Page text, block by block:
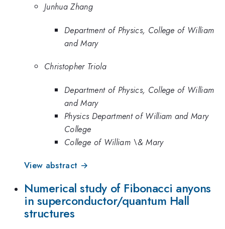
Junhua Zhang
Department of Physics, College of William
and Mary
Christopher Triola
Department of Physics, College of William
and Mary
Physics Department of William and Mary
College
College of William \& Mary
View abstract →
Numerical study of Fibonacci anyons
in superconductor/quantum Hall
structures